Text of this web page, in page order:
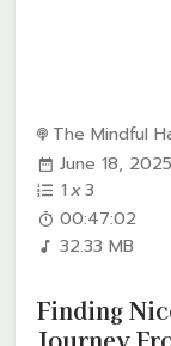
The Mindful
June 18, 2025
1x3
00:47:02
32.33 MB
Finding